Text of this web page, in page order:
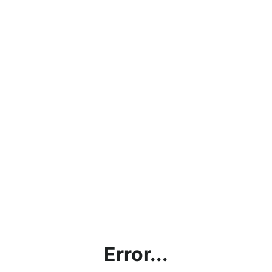
Error...